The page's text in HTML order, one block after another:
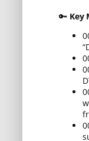
🔑 Key